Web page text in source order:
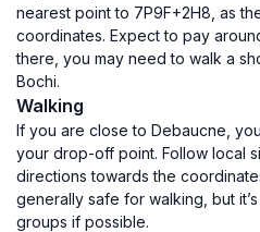
nearest point to 7P9F+2H8, as
coordinates. Expect to pay
there, you may need to walk a
Bochi.
Walking
If you are close to Debaucne,
your drop-off point. Follow local
directions towards the
generally safe for walking, but
groups if possible.